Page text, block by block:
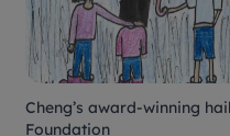
Cheng’s award-winning
Foundation